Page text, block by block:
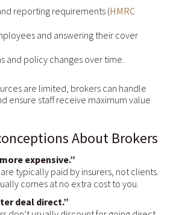
reporting requirements (HMRC
and answering their cover
and policy changes over time.
are limited, brokers can handle
ensure staff receive maximum value
About Brokers
expensive.”
typically paid by insurers, not clients.
comes at no extra cost to you.
deal direct.”